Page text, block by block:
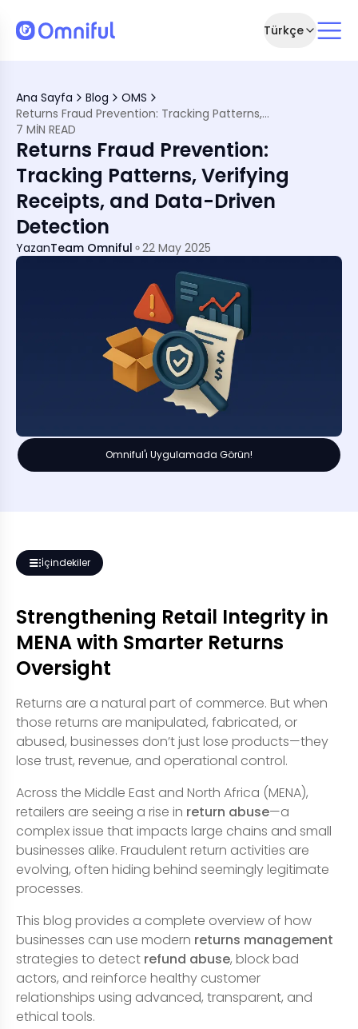
Türkçe
Ana Sayfa Blog
OMS
Returns Fraud Prevention: Tracking Patterns, Verifying Receipts, and Data-Driven Detection
7 MIN READ
Returns Fraud Prevention:
Tracking Patterns, Verifying
Receipts, and Data-Driven
Detection
YazanTeam Omniful 22 May 2025
Omniful'ı Uygulamada Görün!
İçindekiler
Region
Arabia
Strengthening Retail Integrity in
MENA with Smarter Returns
Oversight
Returns are a natural part of commerce. But when
those returns are manipulated, fabricated, or
abused, businesses don’t just lose products—they
lose trust, revenue, and operational control.
Across the Middle East and North Africa (MENA),
retailers are seeing a rise in return abuse—a
complex issue that impacts large chains and small
businesses alike. Fraudulent return activities are
evolving, often hiding behind seemingly legitimate
processes.
This blog provides a complete overview of how
businesses can use modern returns management
strategies to detect refund abuse, block bad
actors, and reinforce healthy customer
relationships using advanced, transparent, and
ethical tools.